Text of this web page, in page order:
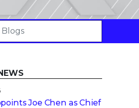
Joe Chen as Chief